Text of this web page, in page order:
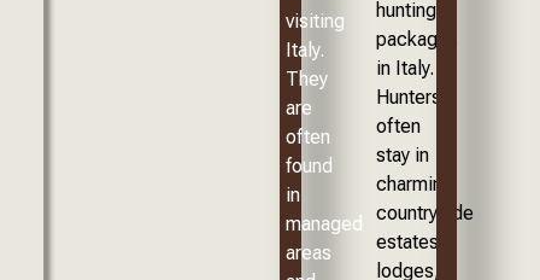
visiting
Italy.
They
are
often
found
in
managed
areas
hunting
packages
in Italy.
Hunters
often
stay in
charming
countryside
estates,
lodges,